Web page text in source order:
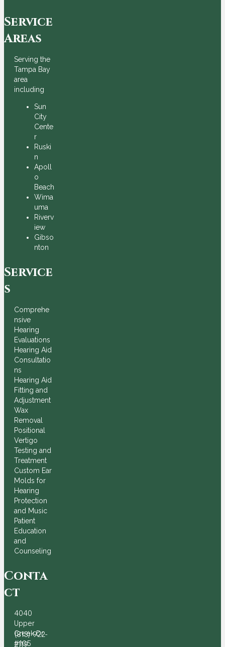
Service
Areas
Serving the
Tampa Bay
area
including
Sun
City
Cente
r
Ruski
n
Apoll
o
Beach
Wima
uma
Riverv
iew
Gibso
nton
Service
s
Comprehe
nsive
Hearing
Evaluations
Hearing Aid
Consultatio
ns
Hearing Aid
Fitting and
Adjustment
Wax
Removal
Positional
Vertigo
Testing and
Treatment
Custom Ear
Molds for
Hearing
Protection
and Music
Patient
Education
and
Counseling
Conta
ct
4040
Upper
Creek Dr
#105
(813) 922-
2119